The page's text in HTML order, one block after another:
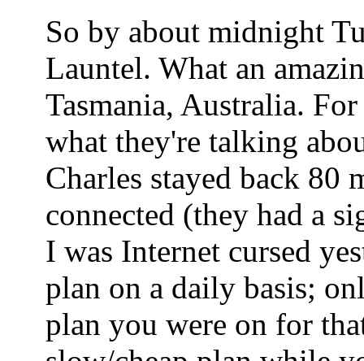
So by about midnight
Launtel. What an
Tasmania, Australia.
what they're talking
Charles stayed back 80
connected (they had a
I was Internet cursed
plan on a daily basis;
plan you were on for